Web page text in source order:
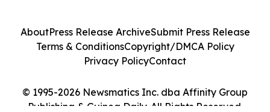
© 1995-2026 Newsmatics Inc. dba Affinity Group
Publishing & Guinea Daily. All Rights Reserved.
AboutPress Release ArchiveSubmit Press Release
Terms & ConditionsCopyright/DMCA Policy
Privacy PolicyContact